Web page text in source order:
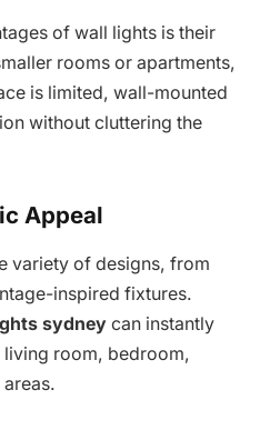
of wall lights is their
rooms or apartments,
is limited, wall-mounted
without cluttering the
Appeal
variety of designs, from
inspired fixtures.
sydney can instantly
room, bedroom,